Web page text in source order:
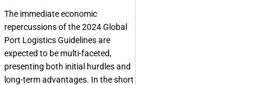
The immediate economic
repercussions of the 2024 Global
Port Logistics Guidelines are
expected to be multi-faceted,
presenting both initial hurdles and
long-term advantages. In the short